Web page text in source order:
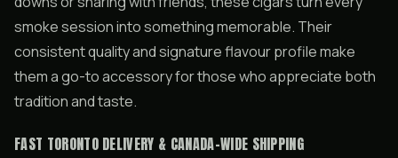
smoke session into something memorable. Their
consistent quality and signature flavour profile make
them a go-to accessory for those who appreciate both
tradition and taste.
FAST TORONTO DELIVERY & CANADA-WIDE SHIPPING